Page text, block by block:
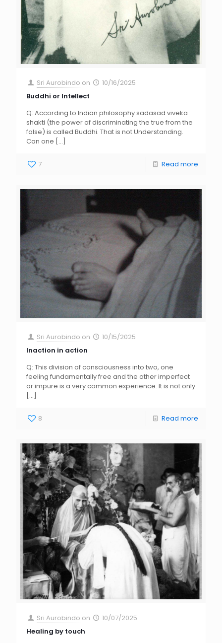
Sri Aurobindo on
10/16/2025
Buddhi or Intellect
Q: According to Indian philosophy sadasad viveka
shakti (the power of discriminating the true from the
false) is called Buddhi. That is not Understanding.
Can one […]
7 Read more
Sri Aurobindo on
10/15/2025
Inaction in action
Q: This division of consciousness into two, one
feeling fundamentally free and the other imperfect
or impure is a very common experience. It is not only
[…]
8 Read more
Sri Aurobindo on
10/07/2025
Healing by touch